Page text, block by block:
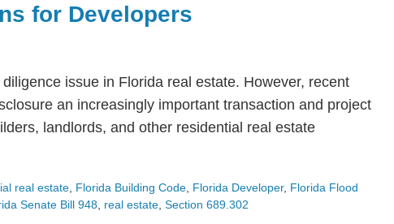
for Developers
issue in Florida real estate. However, recent
an increasingly important transaction and project
landlords, and other residential real estate
real estate, Florida Building Code, Florida Developer, Florida Flood
Senate Bill 948, real estate, Section 689.302